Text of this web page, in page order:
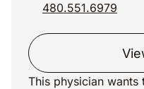
480.551.6979
This physician